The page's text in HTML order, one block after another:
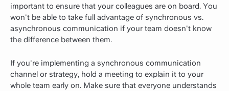
important to ensure that your colleagues are on board. You
won't be able to take full advantage of synchronous vs.
asynchronous communication if your team doesn't know
the difference between them.
If you're implementing a synchronous communication
channel or strategy, hold a meeting to explain it to your
whole team early on. Make sure that everyone understands